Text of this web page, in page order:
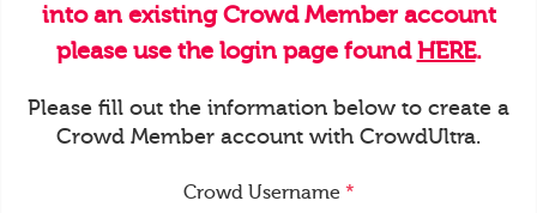
into an existing Crowd Member account
please use the login page foundHERE.
Please fill out the information below to create a
Crowd Member account with CrowdUltra.
Crowd Username *